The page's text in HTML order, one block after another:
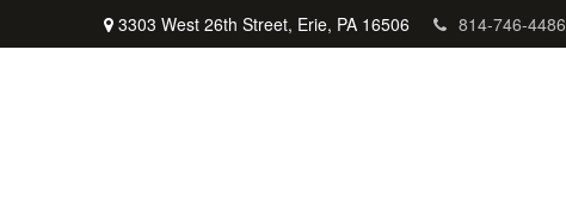
3303 West 26th Street, Erie, PA 16506 814-746-4486